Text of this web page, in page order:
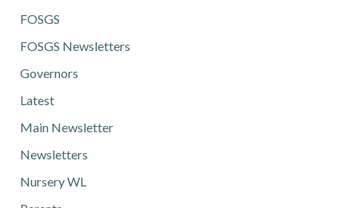
FOSGS
FOSGS Newsletters
Governors
Latest
Main Newsletter
Newsletters
Nursery WL